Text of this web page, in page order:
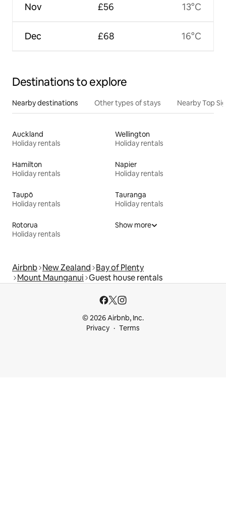
Nov
Dec
£56
£68
13°C
16°C
Destinations to explore
Nearby destinations Other types of stays Nearby Top
Auckland
Holiday rentals
Wellington
Holiday rentals
Hamilton
Holiday rentals
Napier
Holiday rentals
Taupō
Holiday rentals
Tauranga
Holiday rentals
Rotorua
Holiday rentals
Show more
Airbnb New Zealand Bay of Plenty
Mount Maunganui Guest house rentals
© 2026 Airbnb, Inc.
Privacy
Terms